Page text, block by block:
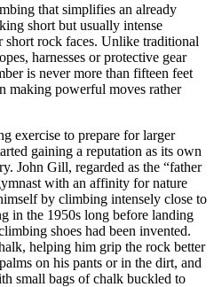
that simplifies an already
short but usually intense
short rock faces. Unlike traditional
harnesses or protective gear
is never more than fifteen feet
making powerful moves rather
exercise to prepare for larger
gaining a reputation as its own
John Gill, regarded as the “father
with an affinity for nature
by climbing intensely close to
in the 1950s long before landing
shoes had been invented.
helping him grip the rock better
on his pants or in the dirt, and
small bags of chalk buckled to